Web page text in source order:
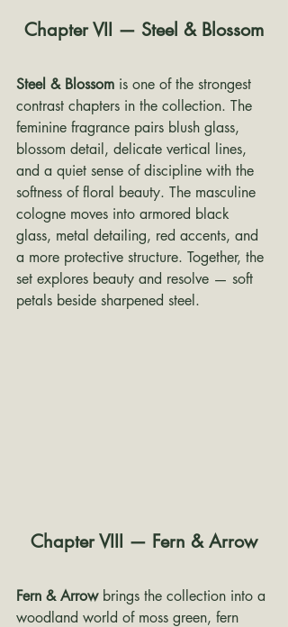
Chapter VII — Steel & Blossom
Steel & Blossom is one of the strongest
contrast chapters in the collection. The
feminine fragrance pairs blush glass,
blossom detail, delicate vertical lines,
and a quiet sense of discipline with the
softness of floral beauty. The masculine
cologne moves into armored black
glass, metal detailing, red accents, and
a more protective structure. Together, the
set explores beauty and resolve — soft
petals beside sharpened steel.
Chapter VIII — Fern & Arrow
Fern & Arrow brings the collection into a
woodland world of moss green, fern